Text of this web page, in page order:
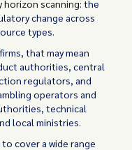
horizon scanning: the
change across
types.
that may mean
authorities, central
regulators, and
operators and
technical
local ministries.
cover a wide range